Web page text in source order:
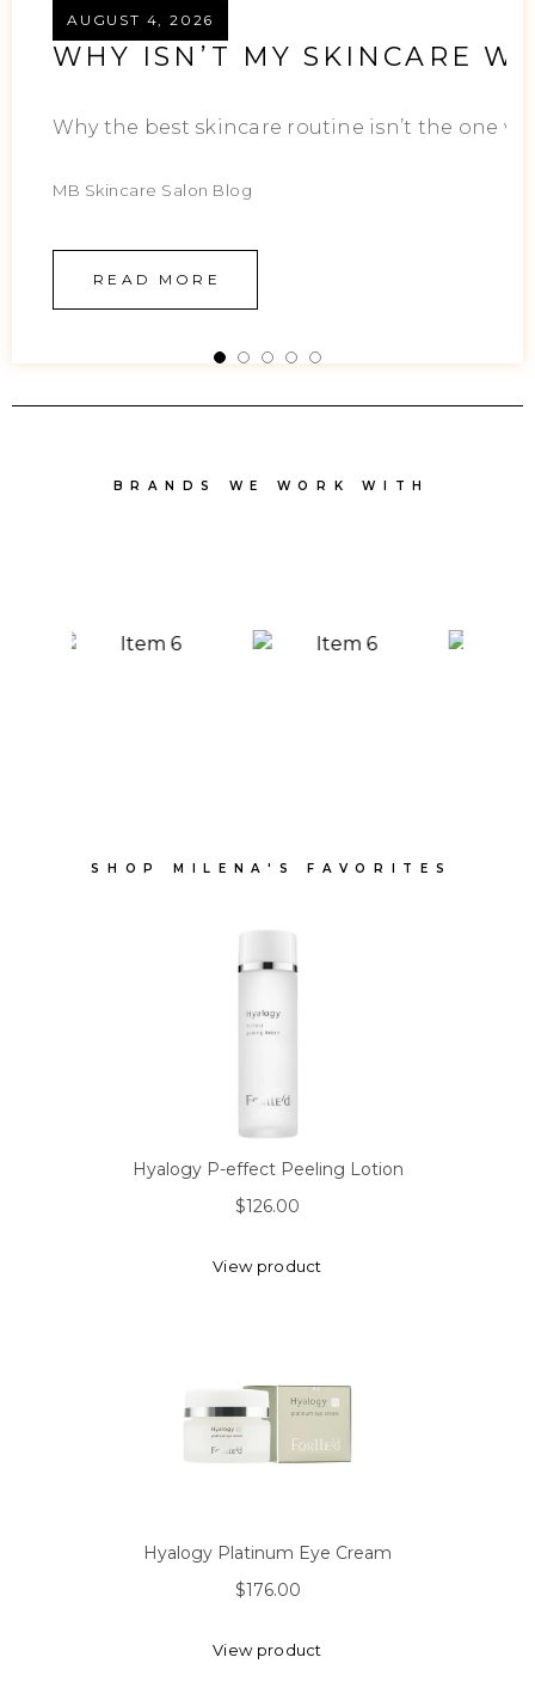
AUGUST 4, 2026
WHY ISN’T MY SKINCARE
Why the best skincare routine isn’t the one
MB Skincare Salon Blog
READ MORE
BRANDS WE WORK WITH
SHOP MILENA'S FAVORITES​